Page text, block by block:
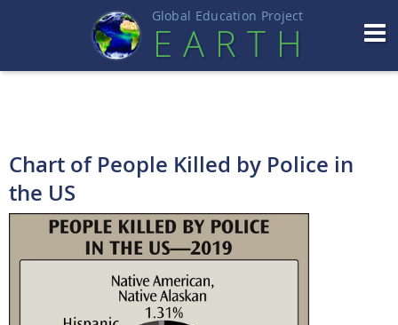
Global Education Project
EART H
Chart of People Killed by Police in
the US